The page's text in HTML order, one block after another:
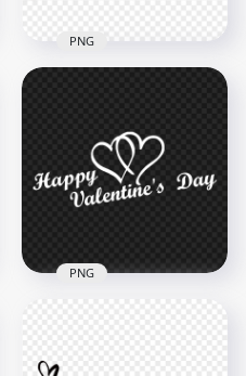
1500x1500
736.4kB
PNG
White Text Logo
PNG